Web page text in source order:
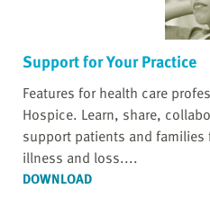
Support for Your Practice
Features for health care
Hospice. Learn, share,
support patients and
illness and loss....
DOWNLOAD